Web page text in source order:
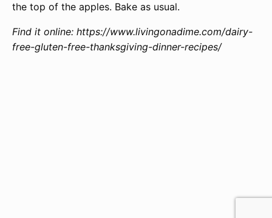
the top of the apples. Bake as usual.
Find it online: https://www.livingonadime.com/dairy-
free-gluten-free-thanksgiving-dinner-recipes/